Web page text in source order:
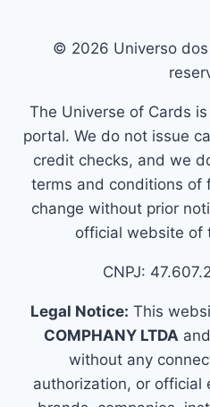
© 2026 Universo
The Universe of Cards
portal. We do not issue
credit checks, and we
terms and conditions of
change without prior
official website of
CNPJ:
Legal Notice: This
COMPHANY LTDA
without any
authorization, or official